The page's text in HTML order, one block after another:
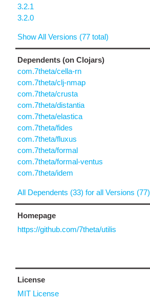
3.2.1
3.2.0
Show All Versions (77 total)
Dependents (on Clojars)
com.7theta/cella-rn
com.7theta/clj-nmap
com.7theta/crusta
com.7theta/distantia
com.7theta/elastica
com.7theta/fides
com.7theta/fluxus
com.7theta/formal
com.7theta/formal-ventus
com.7theta/idem
All Dependents (33) for all Versions (77)
Homepage
https://github.com/7theta/utilis
License
MIT License